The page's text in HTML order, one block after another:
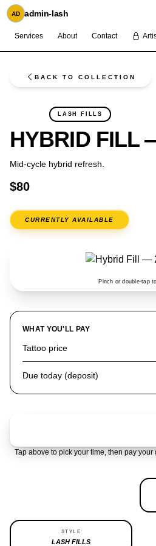
AD admin-lash
Services About Contact
BACK TO COLLECTION
LASH FILLS
HYBRID FILL
Mid-cycle hybrid refresh.
$80
CURRENTLY AVAILABLE
Pinch or double-tap
WHAT YOU'LL PAY
Tattoo price
Due today (deposit)
Tap above to pick your time, then pay
STYLE
LASH FILLS